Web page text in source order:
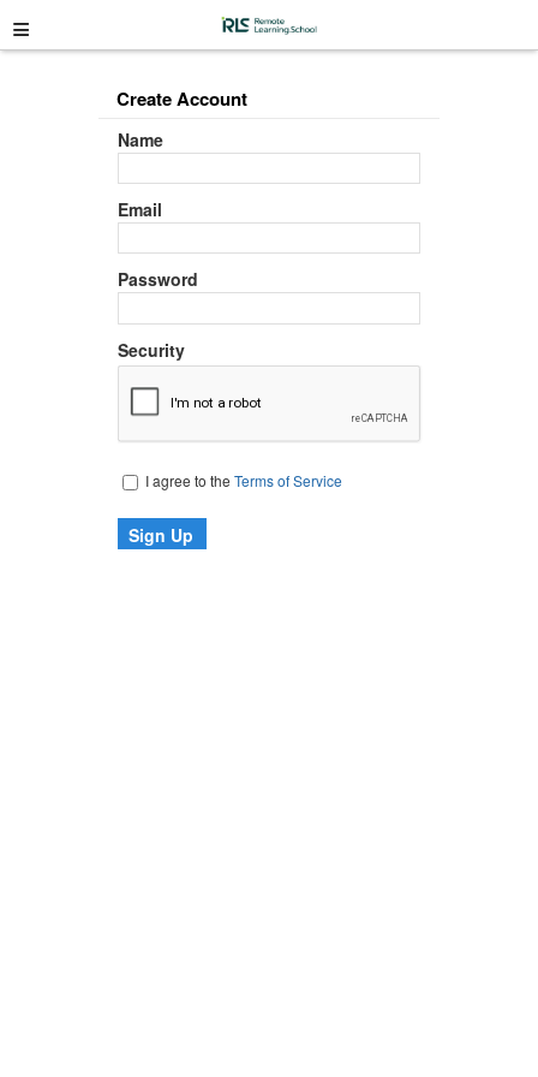
≡
Create Account
Name
Email
Password
Security
I agree to the Terms of Service